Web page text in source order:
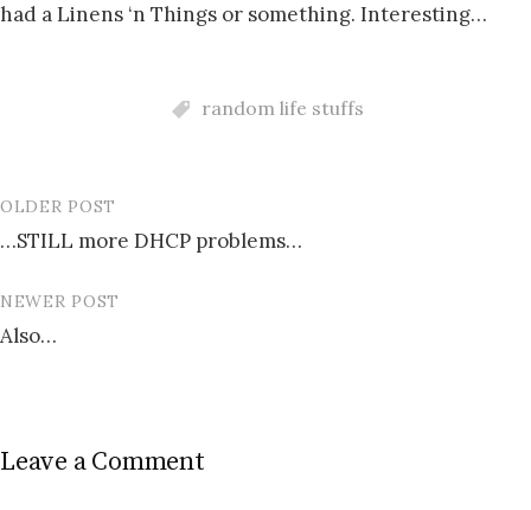
had a Linens ‘n Things or something. Interesting…
random life stuffs
Post
navigation
OLDER POST
…STILL more DHCP problems…
NEWER POST
Also…
Leave a Comment